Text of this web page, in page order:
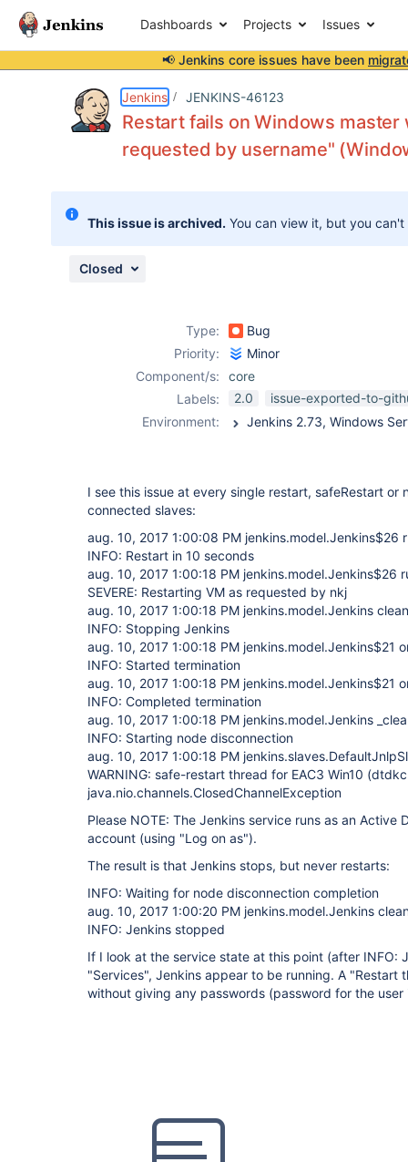
Dashboards Projects Issues
📢 Jenkins core issues have been
Jenkins JENKINS-46123
Restart fails on Windows master
requested by username"
This issue is archived. You can view it, but you
Closed
Type:
Bug
Priority:
Minor
Component/s:
core
Labels:
2.0
issue-exported-to-
Environment:
I see this issue at every single restart, safeRestart
connected slaves:
aug. 10, 2017 1:00:08 PM jenkins.model.Jenkins$26
INFO: Restart in 10 seconds
aug. 10, 2017 1:00:18 PM jenkins.model.Jenkins$26
SEVERE: Restarting VM as requested by nkj
aug. 10, 2017 1:00:18 PM jenkins.model.Jenkins
INFO: Stopping Jenkins
aug. 10, 2017 1:00:18 PM jenkins.model.Jenkins$21
INFO: Started termination
aug. 10, 2017 1:00:18 PM jenkins.model.Jenkins$21
INFO: Completed termination
aug. 10, 2017 1:00:18 PM jenkins.model.Jenkins
INFO: Starting node disconnection
aug. 10, 2017 1:00:18 PM
WARNING: safe-restart thread for EAC3 Win10
java.nio.channels.ClosedChannelException
Please NOTE: The Jenkins service runs as an Active
account (using "Log on as").
The result is that Jenkins stops, but never restarts:
INFO: Waiting for node disconnection completion
aug. 10, 2017 1:00:20 PM jenkins.model.Jenkins
INFO: Jenkins stopped
If I look at the service state at this point (after INFO:
"Services", Jenkins appear to be running. A "Restart
without giving any passwords (password for the user